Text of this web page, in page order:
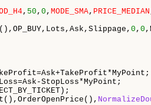
, 50 , 0 , MODE_SMA, PRICE_MEDIAN
(),OP_BUY,Lots,Ask,Slippage, 0 , 0
StopLoss*MyPoint;